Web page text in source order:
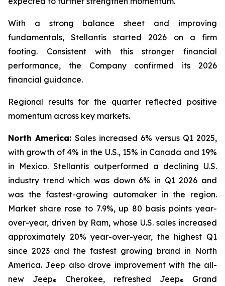
With a strong balance sheet and improving
fundamentals, Stellantis started 2026 on a firm
footing. Consistent with this stronger financial
performance, the Company confirmed its 2026
financial guidance.
Regional results for the quarter reflected positive
momentum across key markets.
North America: Sales increased 6% versus Q1 2025,
with growth of 4% in the U.S., 15% in Canada and 19%
in Mexico. Stellantis outperformed a declining U.S.
industry trend which was down 6% in Q1 2026 and
was the fastest-growing automaker in the region.
Market share rose to 7.9%, up 80 basis points year-
over-year, driven by Ram, whose U.S. sales increased
approximately 20% year-over-year, the highest Q1
since 2023 and the fastest growing brand in North
America. Jeep also drove improvement with the all-
new Jeep® Cherokee, refreshed Jeep®
Grand